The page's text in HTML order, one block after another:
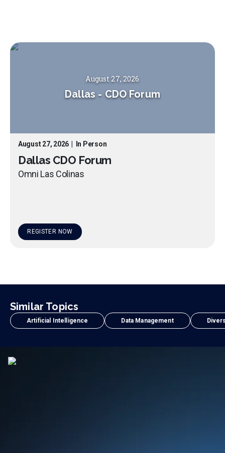
August 27, 2026
Dallas - CDO Forum
August 27, 2026 In Person
Dallas CDO Forum
Omni Las Colinas
REGISTER NOW
Similar Topics
Artificial Intelligence Data Management